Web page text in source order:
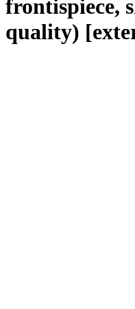
frontispiece,
quality)